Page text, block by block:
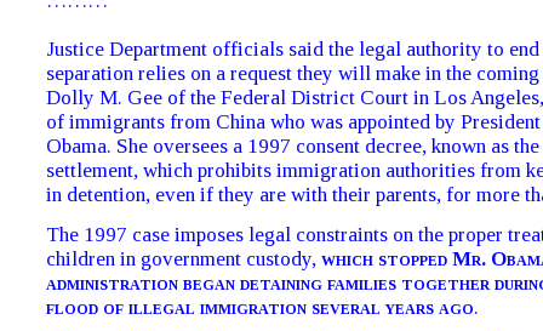
Justice Department officials said the legal authority to
separation relies on a request they will make in the
Dolly M. Gee of the Federal District Court in Los
of immigrants from China who was appointed by
Obama. She oversees a 1997 consent decree, known as
settlement, which prohibits immigration authorities from
in detention, even if they are with their parents, for more
The 1997 case imposes legal constraints on the proper
children in government custody, which stopped Mr.
administration began detaining families together
flood of illegal immigration several years ago.